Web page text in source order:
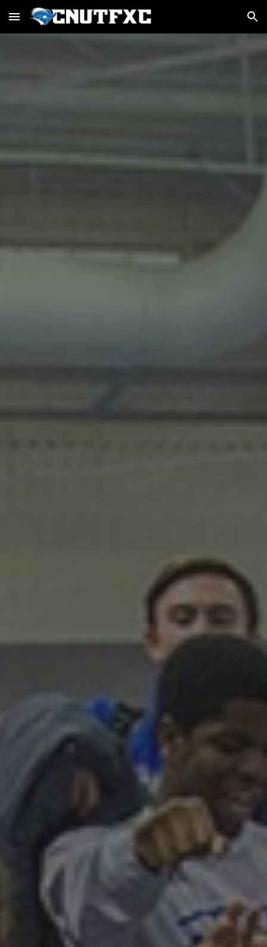
Skip to main content Skip to navigation